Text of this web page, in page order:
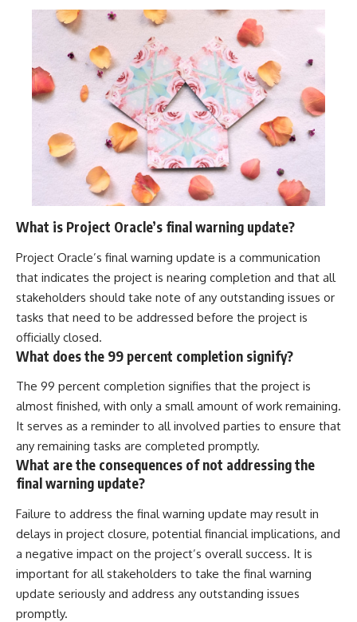
What is Project Oracle’s final warning update?
Project Oracle’s final warning update is a communication
that indicates the project is nearing completion and that all
stakeholders should take note of any outstanding issues or
tasks that need to be addressed before the project is
officially closed.
What does the 99 percent completion signify?
The 99 percent completion signifies that the project is
almost finished, with only a small amount of work remaining.
It serves as a reminder to all involved parties to ensure that
any remaining tasks are completed promptly.
What are the consequences of not addressing the
final warning update?
Failure to address the final warning update may result in
delays in project closure, potential financial implications, and
a negative impact on the project’s overall success. It is
important for all stakeholders to take the final warning
update seriously and address any outstanding issues
promptly.